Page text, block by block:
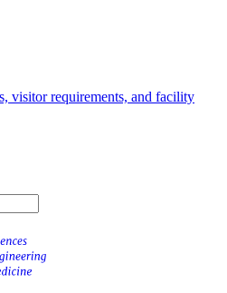
visitor requirements, and facility